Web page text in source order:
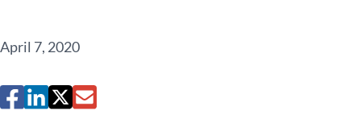
April 7, 2020